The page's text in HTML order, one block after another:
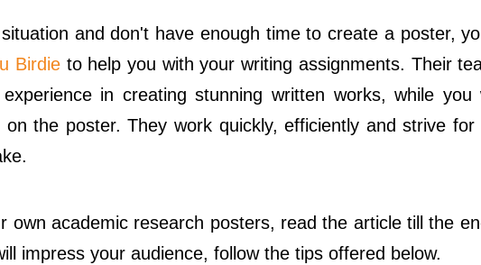
and don't have enough time to create a poster,
Birdieto help you with your writing assignments. Their
in creating stunning written works, while
the poster. They work quickly, efficiently and strive for
own academic research posters, read the article till the
impress your audience, follow the tips offered below.